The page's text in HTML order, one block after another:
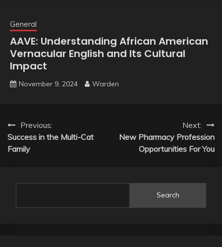
General
AAVE: Understanding African American
Vernacular English and Its Cultural
Impact
November 9, 2024 Warden
Post
navigation
Previous:
Success in the Multi-Cat
Family
Next:
New Pharmacy Profession
Opportunities For You
Search